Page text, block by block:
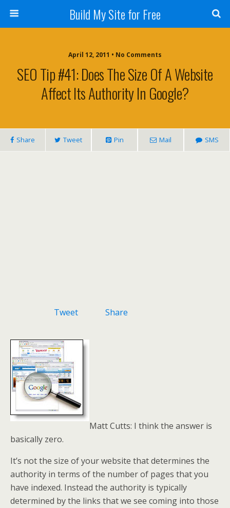
Build My Site for Free
April 12, 2011 • No Comments
SEO Tip #41: Does The Size Of A Website
Affect Its Authority In Google?
Share Tweet Pin Mail SMS
Tweet Share
Matt Cutts: I think the answer is
basically zero.
It’s not the size of your website that determines the
authority in terms of the number of pages that you
have indexed. Instead the authority is typically
determined by the links that we see coming into those